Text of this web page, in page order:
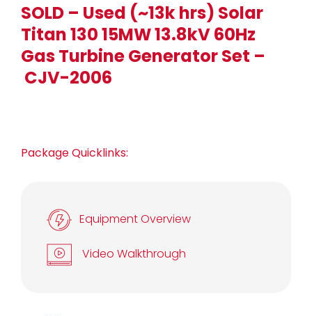
SOLD – Used (~13k hrs) Solar
Titan 130 15MW 13.8kV 60Hz
Gas Turbine Generator Set –
CJV-2006
Package Quicklinks:
Equipment Overview
Video Walkthrough